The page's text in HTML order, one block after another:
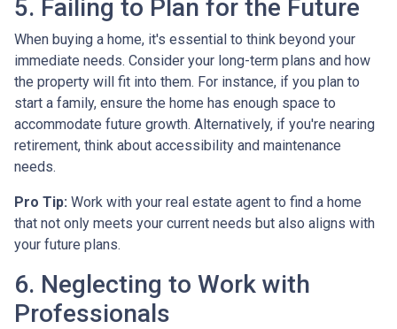
5. Failing to Plan for the Future
When buying a home, it's essential to think beyond your
immediate needs. Consider your long-term plans and how
the property will fit into them. For instance, if you plan to
start a family, ensure the home has enough space to
accommodate future growth. Alternatively, if you're nearing
retirement, think about accessibility and maintenance
needs.
Pro Tip: Work with your real estate agent to find a home
that not only meets your current needs but also aligns with
your future plans.
6. Neglecting to Work with
Professionals